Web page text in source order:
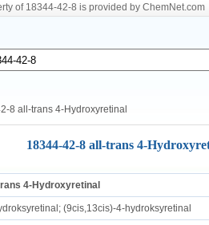
of 18344-42-8 is provided by ChemNet.com
8 all-trans 4-Hydroxyretinal
18344-42-8 all-trans 4-
4-Hydroxyretinal
(9cis,13cis)-4-hydroksyretinal